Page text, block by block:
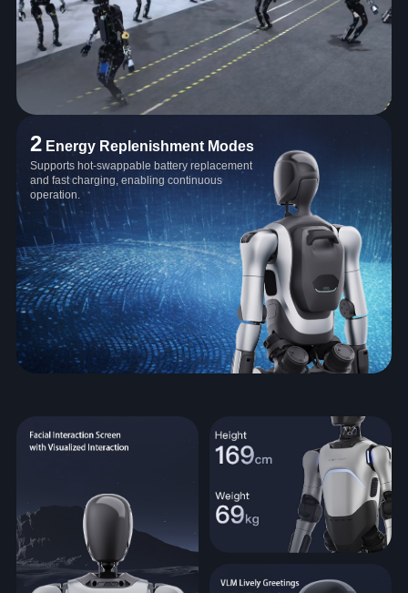
2 Energy Replenishment Modes
Supports hot-swappable battery replacement
and fast charging, enabling continuous
operation.